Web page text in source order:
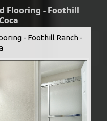
Flooring - Foothill
- Foothill Ranch -